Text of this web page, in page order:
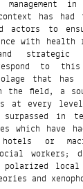
has had
actors to
with
strategic
to this
that has
the field, a
at every
surpassed in
which have
or
workers;
local
and